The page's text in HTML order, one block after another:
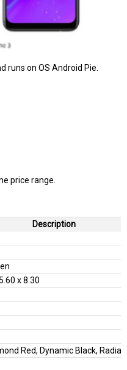
runs on OS Android Pie.
price range.
Description
x 8.30
Red, Dynamic Black,